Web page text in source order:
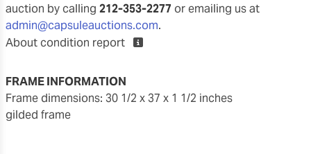
auction by calling 212-353-2277 or emailing us at
admin@capsuleauctions.com.
About condition report
FRAME INFORMATION
frame dimensions: 30 1/2 x 37 x 1 1/2 inches
gilded frame